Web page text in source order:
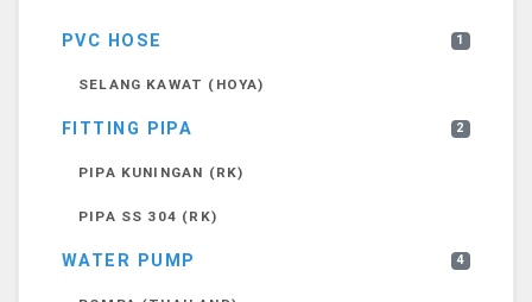
PVC HOSE 1
SELANG KAWAT (HOYA)
FITTING PIPA 2
PIPA KUNINGAN (RK)
PIPA SS 304 (RK)
WATER PUMP 4